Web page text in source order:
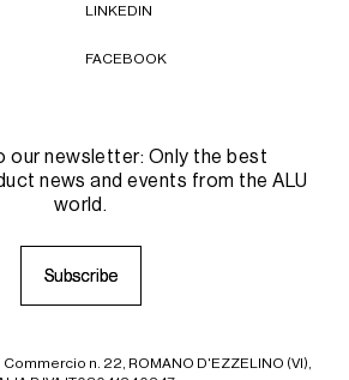
LINKEDIN
FACEBOOK
our newsletter: Only the best
news and events from the ALU
world.
Subscribe
Subscribe
n. 22, ROMANO D'EZZELINO (VI),